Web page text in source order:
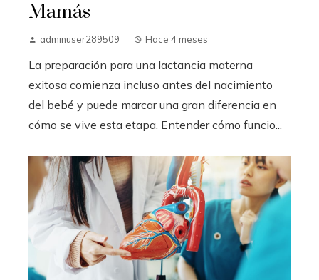
Mamás
adminuser289509 Hace 4 meses
La preparación para una lactancia materna
exitosa comienza incluso antes del nacimiento
del bebé y puede marcar una gran diferencia en
cómo se vive esta etapa. Entender cómo funcio...